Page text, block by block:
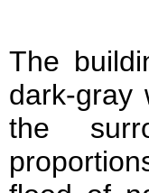
The
dark-gray
the